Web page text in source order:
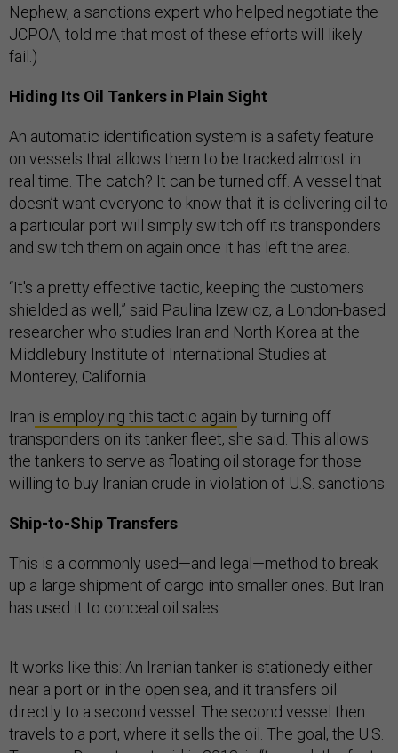
Nephew, a sanctions expert who helped negotiate the
JCPOA, told me that most of these efforts will likely
fail.)
Hiding Its Oil Tankers in Plain Sight
An automatic identification system is a safety feature
on vessels that allows them to be tracked almost in
real time. The catch? It can be turned off. A vessel that
doesn’t want everyone to know that it is delivering oil to
a particular port will simply switch off its transponders
and switch them on again once it has left the area.
“It's a pretty effective tactic, keeping the customers
shielded as well,” said Paulina Izewicz, a London-based
researcher who studies Iran and North Korea at the
Middlebury Institute of International Studies at
Monterey, California.
Iran is employing this tactic again by turning off
transponders on its tanker fleet, she said. This allows
the tankers to serve as floating oil storage for those
willing to buy Iranian crude in violation of U.S. sanctions.
Ship-to-Ship Transfers
This is a commonly used—and legal—method to break
up a large shipment of cargo into smaller ones. But Iran
has used it to conceal oil sales.
It works like this: An Iranian tanker is stationedy either
near a port or in the open sea, and it transfers oil
directly to a second vessel. The second vessel then
travels to a port, where it sells the oil. The goal, the U.S.